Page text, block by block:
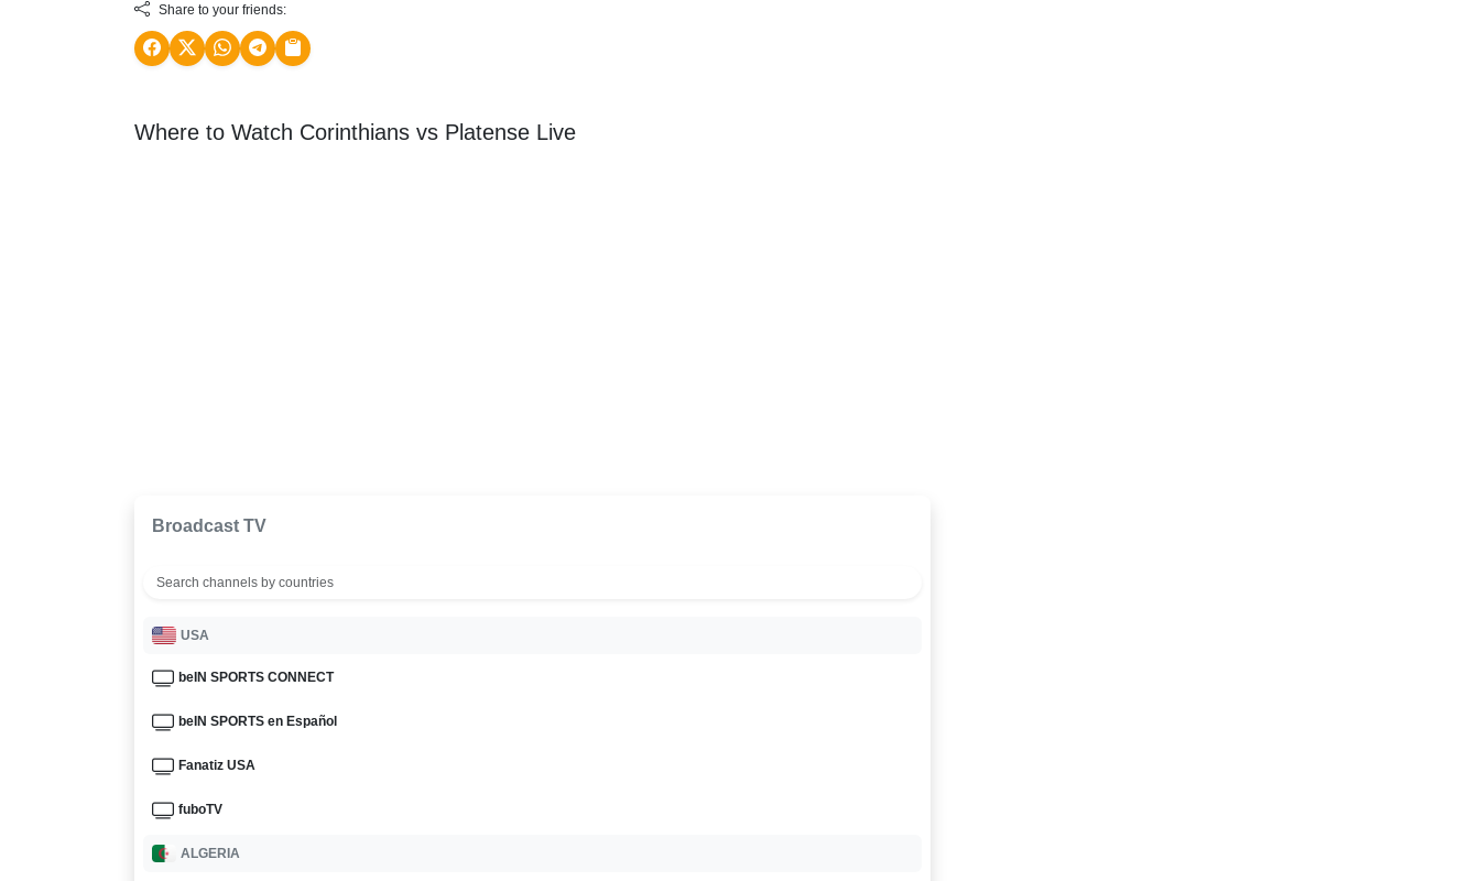
Share to your friends:
Where to Watch Corinthians vs Platense Live
Broadcast TV
USA
beIN SPORTS CONNECT
beIN SPORTS en Español
Fanatiz USA
fuboTV
ALGERIA